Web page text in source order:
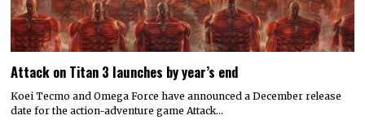
Attack on Titan 3 launches by year’s end
Koei Tecmo and Omega Force have announced a December release
date for the action-adventure game Attack…